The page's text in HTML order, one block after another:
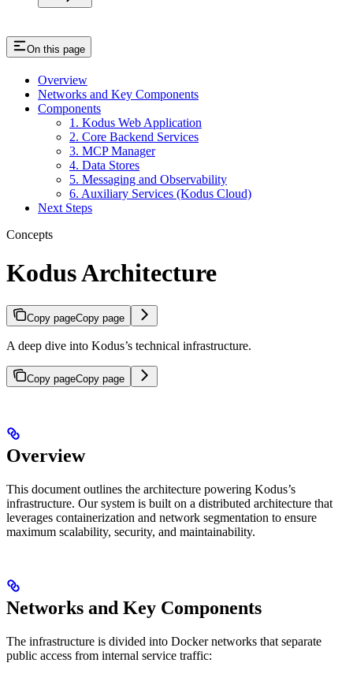
On this page
Overview
Networks and Key Components
Components
1. Kodus Web Application
2. Core Backend Services
3. MCP Manager
4. Data Stores
5. Messaging and Observability
6. Auxiliary Services (Kodus Cloud)
Next Steps
Concepts
Kodus Architecture
Copy pageCopy page
A deep dive into Kodus’s technical infrastructure.
Copy pageCopy page
Overview
This document outlines the architecture powering Kodus’s
infrastructure. Our system is built on a distributed architecture that
leverages containerization and network segmentation to ensure
maximum scalability, security, and maintainability.
Networks and Key Components
The infrastructure is divided into Docker networks that separate
public access from internal service traffic: